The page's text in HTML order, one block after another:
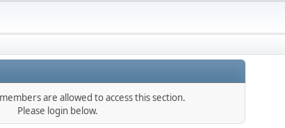
are allowed to access this section.
Please login below.